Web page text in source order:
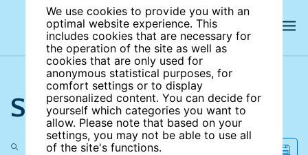
We use cookies to provide you with an
optimal website experience. This
includes cookies that are necessary for
the operation of the site as well as
cookies that are only used for
anonymous statistical purposes, for
comfort settings or to display
personalized content. You can decide for
yourself which categories you want to
allow. Please note that based on your
settings, you may not be able to use all
of the site's functions.
Search the site